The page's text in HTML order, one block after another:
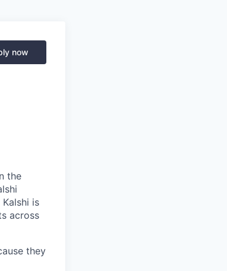
now
the
is
across
they